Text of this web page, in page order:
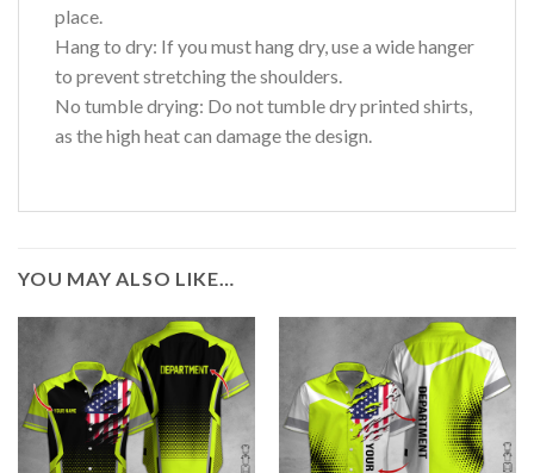
place.
Hang to dry: If you must hang dry, use a wide hanger
to prevent stretching the shoulders.
No tumble drying: Do not tumble dry printed shirts,
as the high heat can damage the design.
YOU MAY ALSO LIKE…